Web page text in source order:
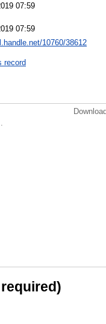
07:59
07:59
10760/38612
record